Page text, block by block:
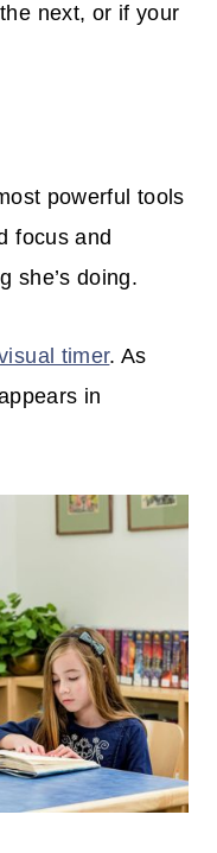
next, or if your
powerful tools
focus and
she’s doing.
timer. As
in